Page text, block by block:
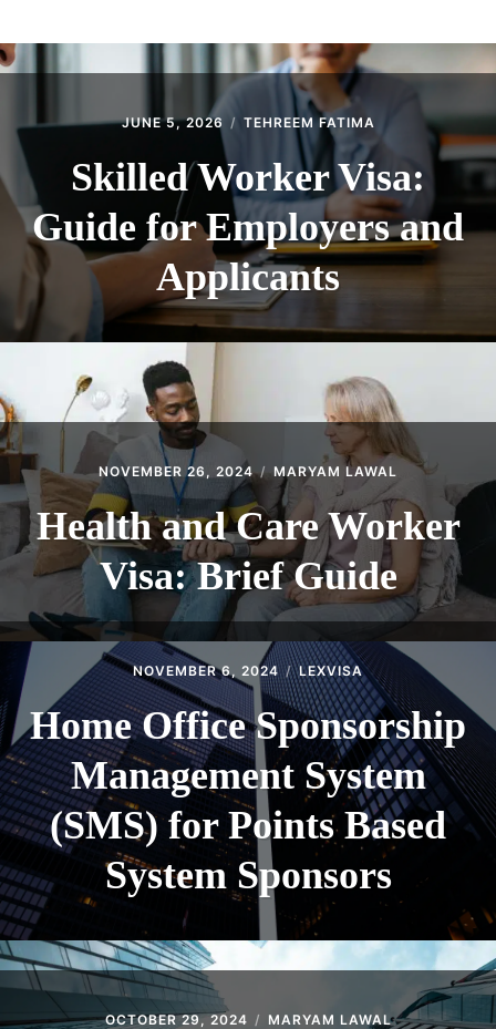
JUNE 5, 2026 TEHREEM FATIMA
Skilled Worker Visa:
Guide for Employers and
Applicants
NOVEMBER 26, 2024 MARYAM LAWAL
Health and Care Worker
Visa: Brief Guide
NOVEMBER 6, 2024 LEXVISA
Home Office Sponsorship
Management System
(SMS) for Points Based
System Sponsors
OCTOBER 29, 2024 MARYAM LAWAL